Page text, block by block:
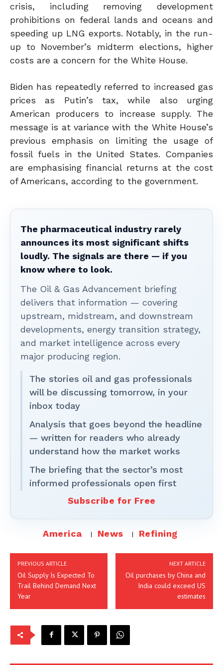
crisis, including removing development
prohibitions on federal lands and oceans and
speeding up LNG exports. Notably, in the run-
up to November’s midterm elections, higher
costs are a concern for the White House.
Biden has repeatedly referred to increased gas
prices as Putin’s tax, while also urging
American producers to increase supply. The
message is at variance with the White House’s
previous emphasis on limiting the usage of
fossil fuels in the United States. Companies
are emphasising financial returns at the cost
of Americans, according to the government.
The pharmaceutical industry rarely
announces its most significant shifts
loudly. The signals are there — if you
know where to look.
The Oil & Gas Advancement briefing
delivers that information — covering
upstream, midstream, and downstream
developments, energy transition strategy,
and market intelligence across every
major producing region.
The stories oil and gas professionals
will be discussing tomorrow, in your
inbox today
Analysis that goes beyond the headline
— written for readers who already
understand how the market works
The briefing that the sector’s most
informed professionals open first
Subscribe for Free
America News Refining
PREVIOUS ARTICLE
Oil Supply Is Expected To
Trail Behind Demand Next
Year
NEXT ARTICLE
Oil purchases by China and
India could exceed US
estimates